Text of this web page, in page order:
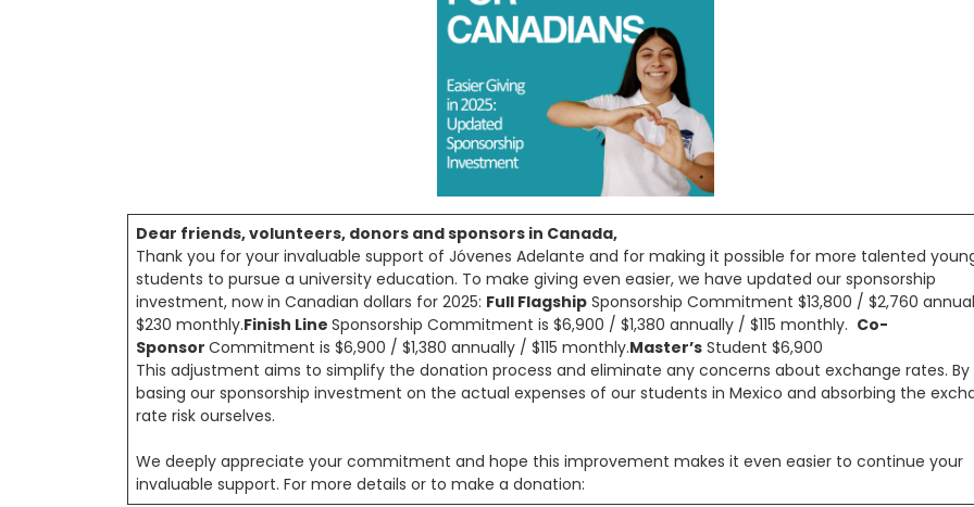
Dear friends, volunteers, donors and sponsors in Canada,
Thank you for your invaluable support of Jóvenes Adelante and for making it possible for more talented
students to pursue a university education. To make giving even easier, we have updated our sponsorship
investment, now in Canadian dollars for 2025: Full Flagship Sponsorship Commitment $13,800 / $2,760
$230 monthly.Finish Line Sponsorship Commitment is $6,900 / $1,380 annually / $115 monthly. Co-
Sponsor Commitment is $6,900 / $1,380 annually / $115 monthly.Master’s Student $6,900
This adjustment aims to simplify the donation process and eliminate any concerns about exchange rates. By
basing our sponsorship investment on the actual expenses of our students in Mexico and absorbing the
rate risk ourselves.
We deeply appreciate your commitment and hope this improvement makes it even easier to continue your
invaluable support. For more details or to make a donation: